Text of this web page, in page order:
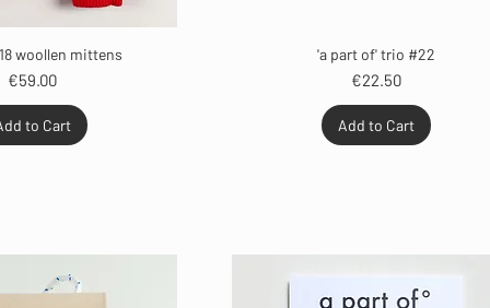
woollen mittens
Price
€59.00
to Cart
'a part of' trio #22
Price
€22.50
Add to Cart